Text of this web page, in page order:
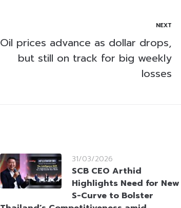
NEXT
Oil prices advance as dollar drops,
but still on track for big weekly
losses
31/03/2026
SCB CEO Arthid
Highlights Need for New
S-Curve to Bolster